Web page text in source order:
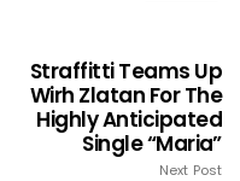
Straffitti Teams Up
Wirh Zlatan For The
Highly Anticipated
Single “Maria”
Next Post